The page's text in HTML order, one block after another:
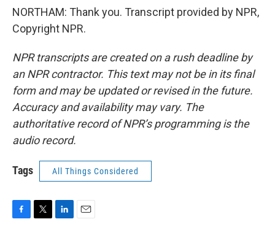
NORTHAM: Thank you. Transcript provided by NPR,
Copyright NPR.
NPR transcripts are created on a rush deadline by
an NPR contractor. This text may not be in its final
form and may be updated or revised in the future.
Accuracy and availability may vary. The
authoritative record of NPR’s programming is the
audio record.
Tags All Things Considered